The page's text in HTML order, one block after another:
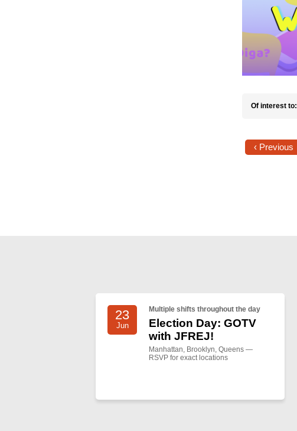
Of interest to:
‹ Previous
23
Jun
Multiple shifts throughout the day
Election Day: GOTV
with JFREJ!
Manhattan, Brooklyn, Queens —
RSVP for exact locations